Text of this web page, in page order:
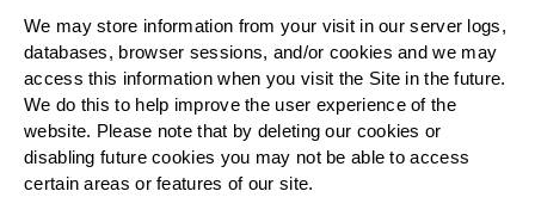
We may store information from your visit in our server logs,
databases, browser sessions, and/or cookies and we may
access this information when you visit the Site in the future.
We do this to help improve the user experience of the
website. Please note that by deleting our cookies or
disabling future cookies you may not be able to access
certain areas or features of our site.